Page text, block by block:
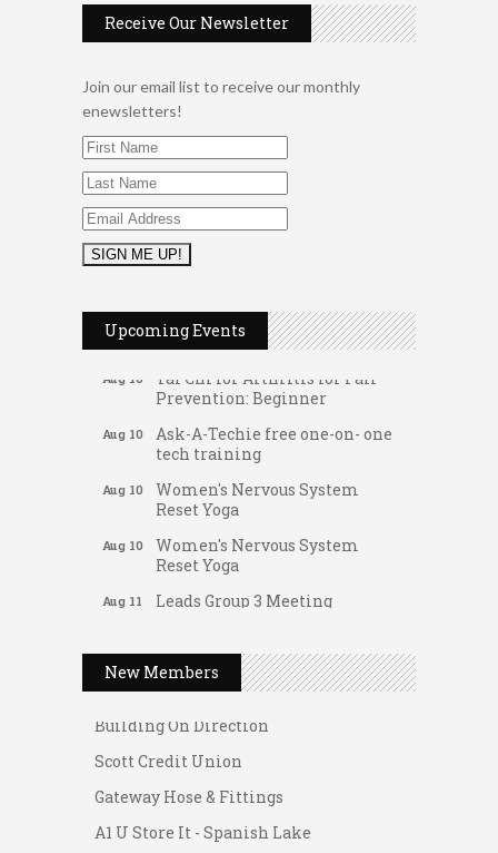
Receive Our Newsletter
Join our email list to receive our monthly
enewsletters!
Upcoming Events
Aug 9
Music Bingo
Aug 10 FAB (Fit, Active, and Balanced)
Prevention: Beginner
Aug 10
Ask-A-Techie free one-on- one
tech training
Aug 10
Women's Nervous System
Reset Yoga
Aug 10
Women's Nervous System
Reset Yoga
Aug 11 Leads Group 3 Meeting
Networking Lunch
Chess for Intermediates
Aug 12 August 2026 Morning Mingle
Aug 12 FAB (Fit, Active, and Balanced)
Aug 12
Tai Chi for Arthritis for Fall
New Members
Gateway Hose & Fittings
A1 U Store It - Spanish Lake
A1 U Store It - Florissant
Building On Direction
Scott Credit Union
Gateway Hose & Fittings
A1 U Store It - Spanish Lake